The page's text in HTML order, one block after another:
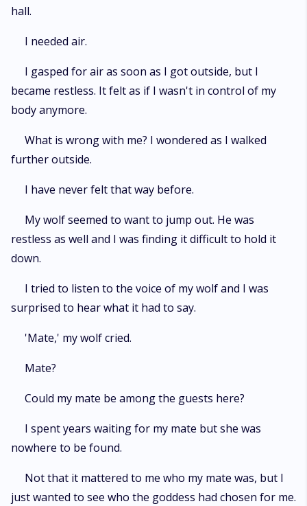
hall.
I needed air.
I gasped for air as soon as I got outside, but I
became restless. It felt as if I wasn't in control of my
body anymore.
What is wrong with me? I wondered as I walked
further outside.
I have never felt that way before.
My wolf seemed to want to jump out. He was
restless as well and I was finding it difficult to hold it
down.
I tried to listen to the voice of my wolf and I was
surprised to hear what it had to say.
'Mate,' my wolf cried.
Mate?
Could my mate be among the guests here?
I spent years waiting for my mate but she was
nowhere to be found.
Not that it mattered to me who my mate was, but I
just wanted to see who the goddess had chosen for me.